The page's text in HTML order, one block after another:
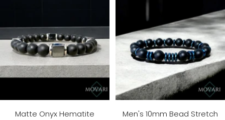
Matte Onyx Hematite
Men's 10mm Bead Stretch